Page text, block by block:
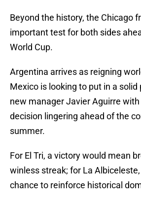
Beyond the history, the Chicago
important test for both sides
World Cup.
Argentina arrives as reigning
Mexico is looking to put in a
new manager Javier Aguirre
decision lingering ahead of the
summer.
For El Tri, a victory would mean
winless streak; for La Albiceleste,
chance to reinforce historical